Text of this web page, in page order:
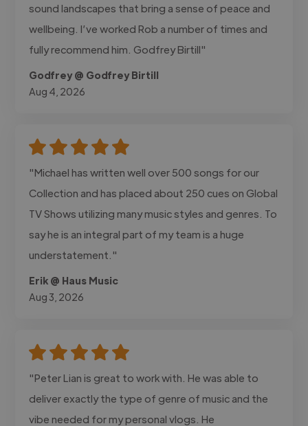
sound landscapes that bring a sense of peace and
wellbeing. I’ve worked Rob a number of times and
fully recommend him. Godfrey Birtill"
Godfrey @ Godfrey Birtill
Aug 4, 2026
"Michael has written well over 500 songs for our
Collection and has placed about 250 cues on Global
TV Shows utilizing many music styles and genres. To
say he is an integral part of my team is a huge
understatement."
Erik @ Haus Music
Aug 3, 2026
"Peter Lian is great to work with. He was able to
deliver exactly the type of genre of music and the
vibe needed for my personal vlogs. He